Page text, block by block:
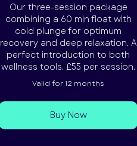
Our three-session package
combining a 60 min float with
cold plunge for optimum
recovery and deep relaxation. A
perfect introduction to both
wellness tools. £55 per session.
Valid for 12 months
Buy Now